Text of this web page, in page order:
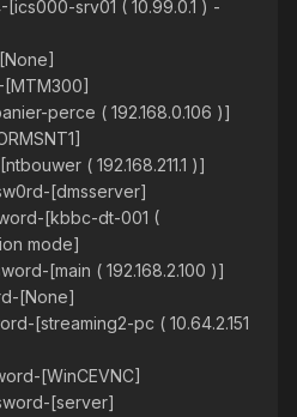
[ics000-srv01 ( 10.99.0.1 ) -
[MTM300]
perce ( 192.168.0.106 )]
( 192.168.211.1 )]
[dmsserver]
[kbbc-dt-001 (
mode]
[main ( 192.168.2.100 )]
[None]
[streaming2-pc ( 10.64.2.151
[WinCEVNC]
[server]